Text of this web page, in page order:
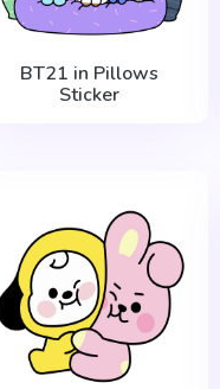
BT21 in Pillows
Sticker